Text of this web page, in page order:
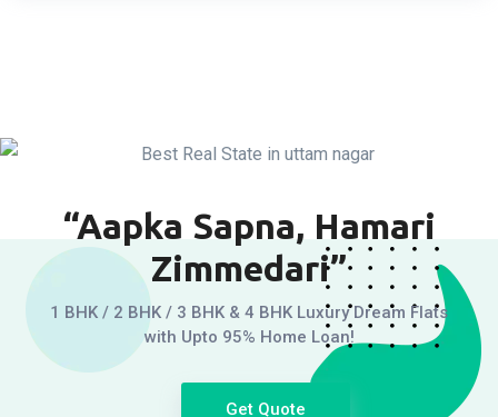
“Aapka Sapna, Hamari
Zimmedari”
1 BHK / 2 BHK / 3 BHK & 4 BHK Luxury Dream Flats
with Upto 95% Home Loan!
Get Quote